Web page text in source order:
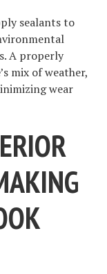
sealants to
A properly
mix of weather,
wear